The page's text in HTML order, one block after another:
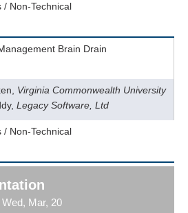
/ Non-Technical
Brain Drain
Virginia Commonwealth University
Legacy Software, Ltd
/ Non-Technical
Mar, 20